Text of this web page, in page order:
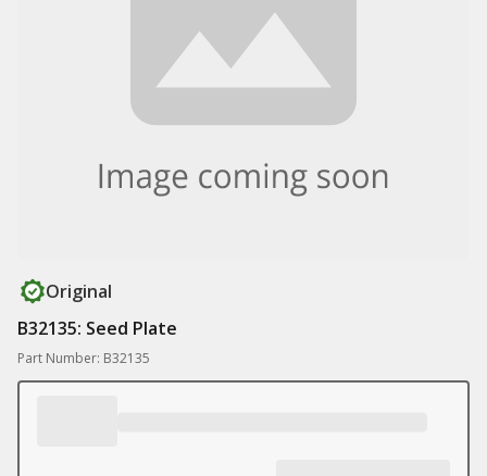
Original
B32135: Seed Plate
Part Number: B32135